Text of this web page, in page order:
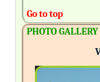
Go to top
PHOTO GALLERY